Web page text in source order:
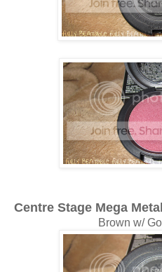
Centre Stage Mega
Brown w/